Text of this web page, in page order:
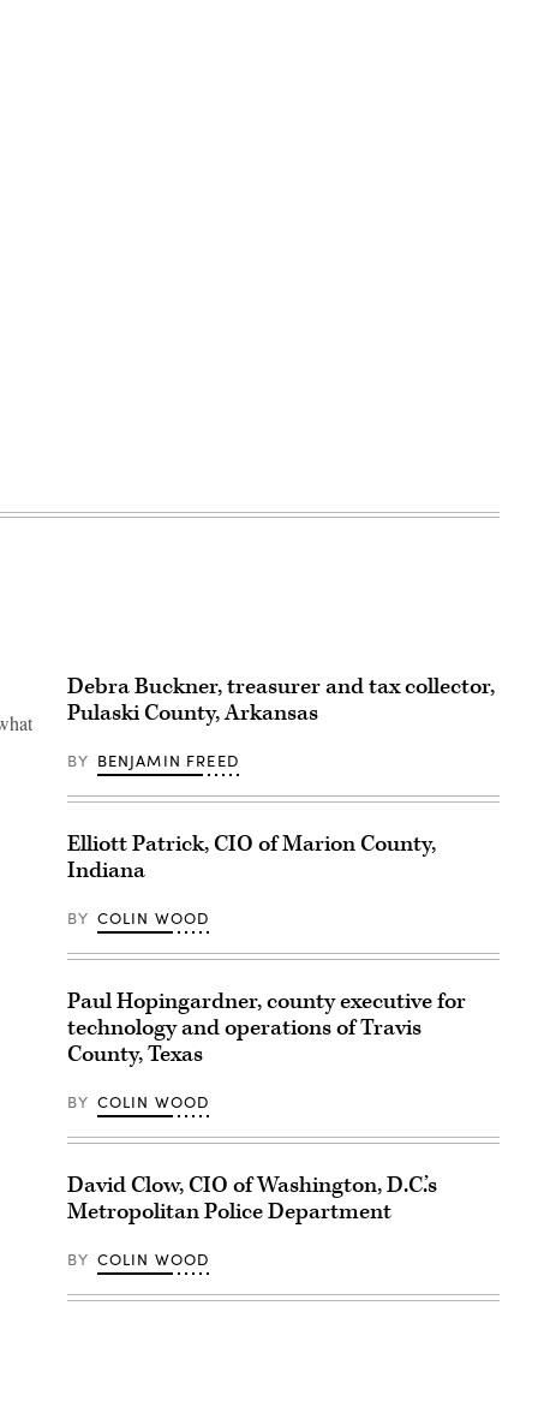
Debra Buckner, treasurer and tax collector,
Pulaski County, Arkansas
BY BENJAMIN FREED
Elliott Patrick, CIO of Marion County,
Indiana
BY COLIN WOOD
Paul Hopingardner, county executive for
technology and operations of Travis
County, Texas
BY COLIN WOOD
David Clow, CIO of Washington, D.C.’s
Metropolitan Police Department
BY COLIN WOOD